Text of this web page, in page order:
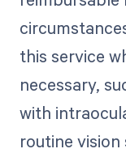
this service
necessary,
with
routine